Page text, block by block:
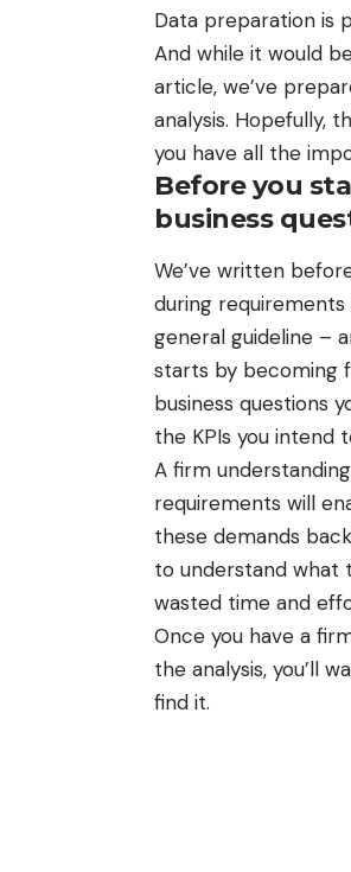
Data preparation is
And while it would
article, we’ve
analysis. Hopefully,
you have all the
Before you
business
We’ve written
during
general guideline –
starts by becoming
business questions
the KPIs you intend
A firm
requirements will
these demands
to understand what
wasted time and
Once you have a
the analysis, you’ll
find it.